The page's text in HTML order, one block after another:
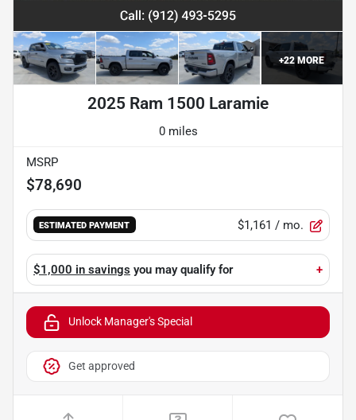
+22MORE
2025 Ram 1500 Laramie
0 miles
MSRP
$78,690
ESTIMATED PAYMENT $1,161 / mo.
$1,000 in savings you may qualify for +
Unlock Manager's Special
Get approved